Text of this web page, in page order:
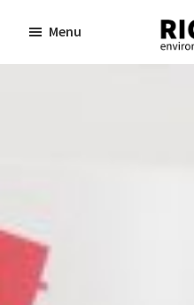
main
footer
Menu